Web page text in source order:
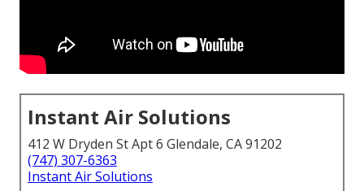
Instant Air Solutions
412 W Dryden St Apt 6 Glendale, CA 91202
(747) 307-6363
Instant Air Solutions